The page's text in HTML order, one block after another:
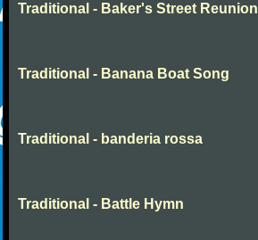
Traditional - Baker's Street Reunion
Traditional - Banana Boat Song
Traditional - banderia rossa
Traditional - Battle Hymn